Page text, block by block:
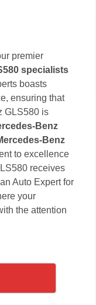
premier
specialists
boasts
ensuring that
GLS580 is
Benz
Benz
to excellence
receives
Auto Expert for
your
the attention